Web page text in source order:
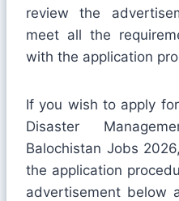
review the
meet all the
with the application
If you wish to apply
Disaster
Balochistan Jobs
the application
advertisement below